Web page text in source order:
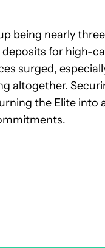
being nearly
for high-
surged,
altogether.
the Elite into